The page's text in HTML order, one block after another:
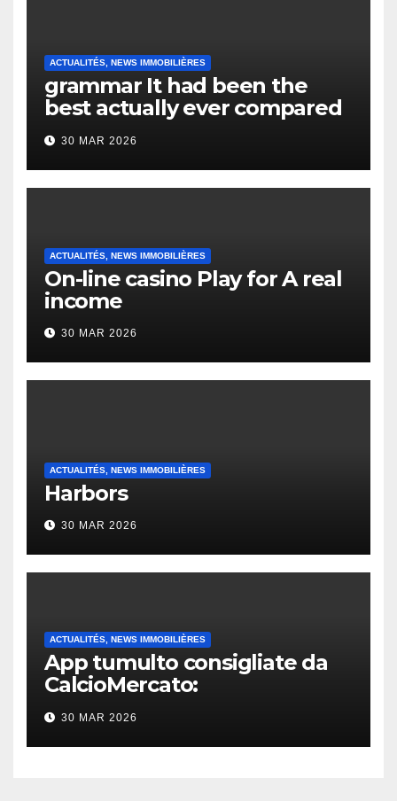
ACTUALITÉS, NEWS IMMOBILIÈRES
grammar It had been the
best actually ever compared
to it’s the top actually?
English Vocabulary Learners
Heap Change
30 MAR 2026
ACTUALITÉS, NEWS IMMOBILIÈRES
On-line casino Play for A real
income
30 MAR 2026
ACTUALITÉS, NEWS IMMOBILIÈRES
Harbors
30 MAR 2026
ACTUALITÉS, NEWS IMMOBILIÈRES
App tumulto consigliate da
CalcioMercato:
considerazione di gennaio
2026
30 MAR 2026